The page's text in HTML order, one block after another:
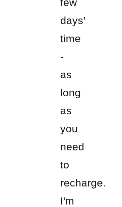
days'
time
-
as
long
as
you
need
to
recharge.
I'm